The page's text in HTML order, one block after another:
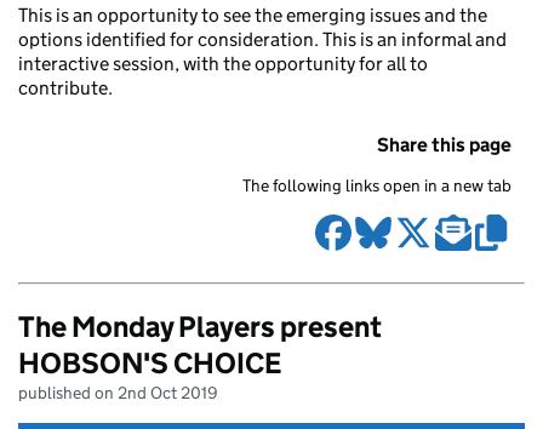
This is an opportunity to see the emerging issues and the
options identified for consideration. This is an informal and
interactive session, with the opportunity for all to
contribute.
Share this page
The following links open in a new tab
The Monday Players present
HOBSON'S CHOICE
published on 2nd Oct 2019